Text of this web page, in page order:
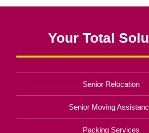
Your Total
Senior Relocation
Senior Moving
Packing Services